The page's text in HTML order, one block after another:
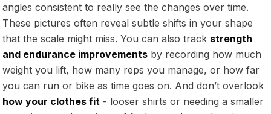
angles consistent to really see the changes over time.
These pictures often reveal subtle shifts in your shape
that the scale might miss. You can also track strength
and endurance improvements by recording how much
weight you lift, how many reps you manage, or how far
you can run or bike as time goes on. And don’t overlook
how your clothes fit - looser shirts or needing a smaller